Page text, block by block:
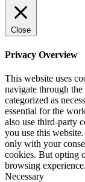
Close
Privacy Overview
This website uses
navigate through
categorized as
essential for the
also use third-party
you use this
only with your
cookies. But opting
browsing experience.
Necessary